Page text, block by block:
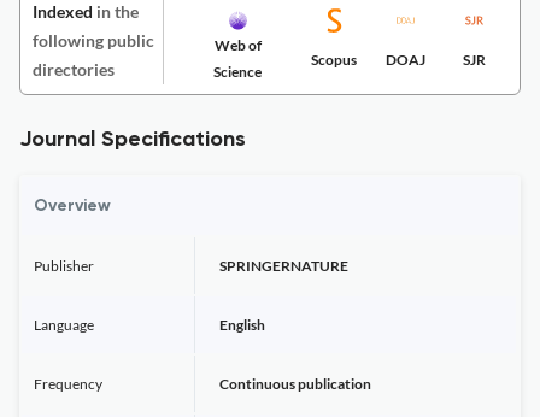
Indexed in the
following public
directories
Web of
Science
Scopus DOAJ SJR
Journal Specifications
Overview
Publisher SPRINGERNATURE
Language English
Frequency Continuous publication